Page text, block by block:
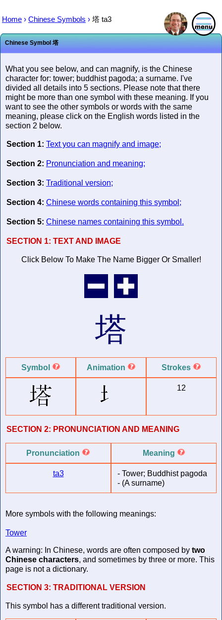
Chinese Symbol塔
What you see below, and can magnify, is the Chinese
character for: tower; buddhist pagoda; a surname. I've
divided all details into 5 sections. Please note that there
might be more than one symbol with these meaning. If you
want to see the other symbols or words with the same
meaning, please click on the English words listed in the
section 2 below.
Section 1: Text you can magnify and image;
Section 2: Pronunciation and meaning;
Section 3: Traditional version;
Section 4: Chinese words containing this symbol;
Section 5: Chinese names containing this symbol.
SECTION 1: TEXT AND IMAGE
Click Below To Make The Name Bigger Or Smaller!
塔
Symbol Animation Strokes
12
SECTION 2: PRONUNCIATION AND MEANING
Pronunciation
ta3
Meaning
- Tower; Buddhist pagoda
- (A surname)
More symbols with the following meanings:
Tower
A warning: In Chinese, words are often composed by two
Chinese characters, and sometimes by three or more. This
page is not a dictionary.
SECTION 3: TRADITIONAL VERSION
This symbol has a different traditional version.
Home › Chinese Symbols › 塔 ta3